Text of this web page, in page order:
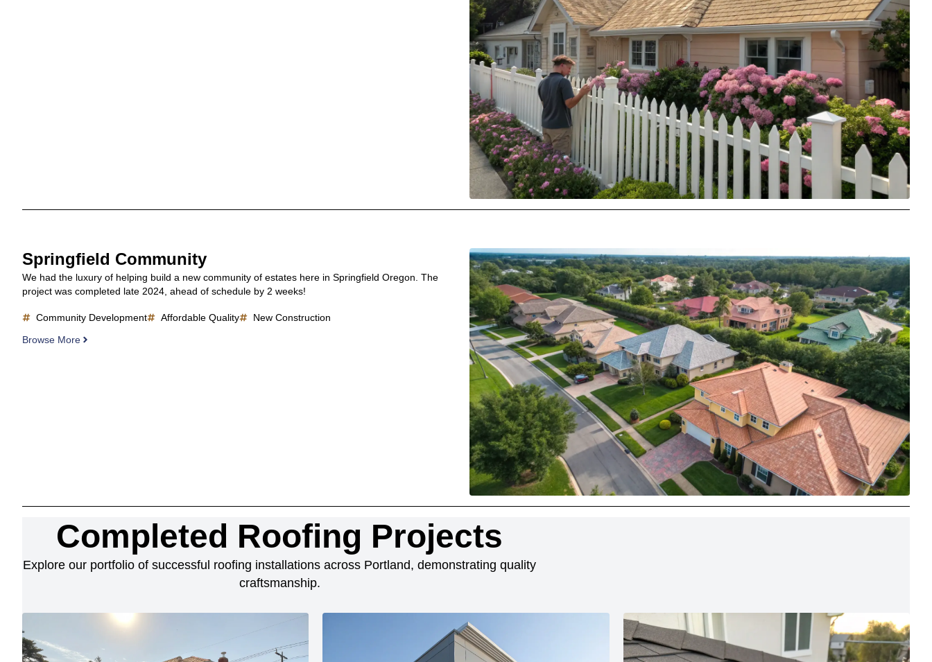
Springfield Community
We had the luxury of helping build a new community of estates here in Springfield Oregon. The
project was completed late 2024, ahead of schedule by 2 weeks!
Community Development Affordable Quality
New Construction
Browse More
Completed Roofing Projects
Explore our portfolio of successful roofing installations across Portland, demonstrating quality
craftsmanship.